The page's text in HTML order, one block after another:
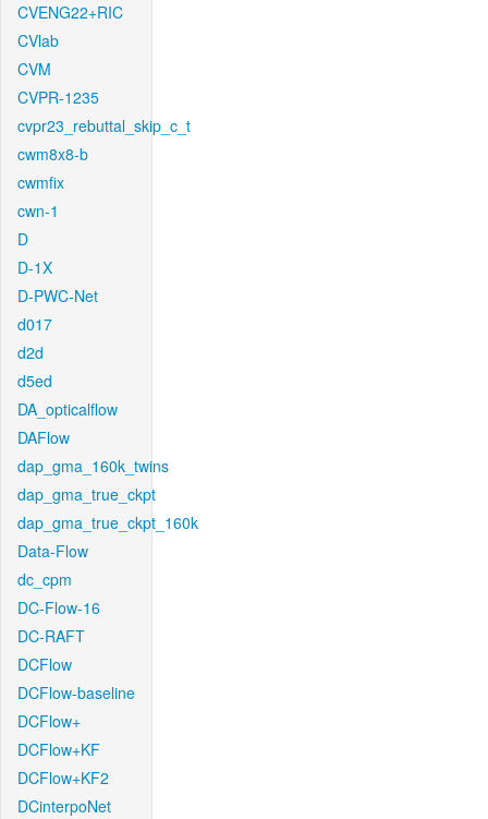
CVENG22+RIC
CVlab
CVM
CVPR-1235
cvpr23_rebuttal_skip_c_t
cwm8x8-b
cwmfix
cwn-1
D
D-1X
D-PWC-Net
d017
d2d
d5ed
DA_opticalflow
DAFlow
dap_gma_160k_twins
dap_gma_true_ckpt
dap_gma_true_ckpt_160k
Data-Flow
dc_cpm
DC-Flow-16
DC-RAFT
DCFlow
DCFlow-baseline
DCFlow+
DCFlow+KF
DCFlow+KF2
DCinterpoNet